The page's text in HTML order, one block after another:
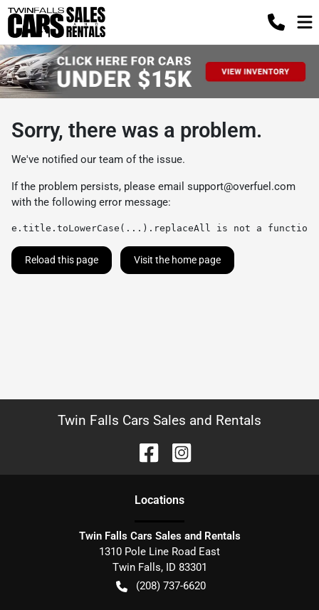
Sorry, there was a problem.
We've notified our team of the issue.
If the problem persists, please email support@overfuel.com
with the following error message:
e.title.toLowerCase(...).replaceAll is not a function
Reload this page Visit the home page
Twin Falls Cars Sales and Rentals
Locations
Twin Falls Cars Sales and Rentals
1310 Pole Line Road East
Twin Falls, ID 83301
(208) 737-6620